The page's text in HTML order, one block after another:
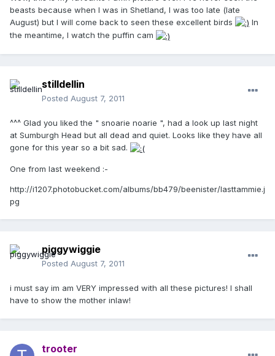
beasts because when I was in Shetland, I was too late (late
August) but I will come back to seen these excellent birds
In
the meantime, I watch the puffin cam
stilldellin
Posted August 7, 2011
^^^ Glad you liked the " snoarie noarie ", had a look up last night
at Sumburgh Head but all dead and quiet. Looks like they have all
gone for this year so a bit sad.
One from last weekend :-
http://i1207.photobucket.com/albums/bb479/beenister/lasttammie.j
pg
piggywiggie
Posted August 7, 2011
i must say im am VERY impressed with all these pictures! I shall
have to show the mother inlaw!
trooter